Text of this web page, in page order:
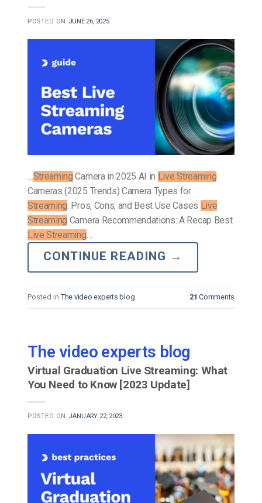
POSTED ON JUNE 26, 2025
…Streaming Camera in 2025 AI in Live Streaming
Cameras (2025 Trends) Camera Types for
Streaming: Pros, Cons, and Best Use Cases Live
Streaming Camera Recommendations: A Recap Best
Live Streaming…
CONTINUE READING →
Posted in The video experts blog 21 Comments
The video experts blog
Virtual Graduation Live Streaming: What
You Need to Know [2023 Update]
POSTED ON JANUARY 22, 2023